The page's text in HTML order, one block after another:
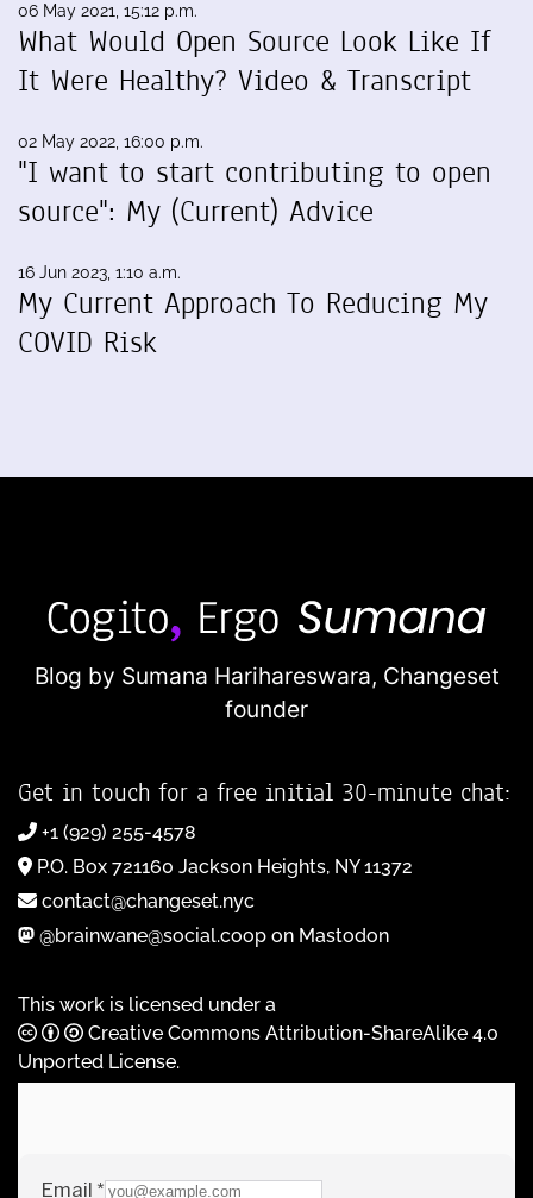
06 May 2021, 15:12 p.m.
What Would Open Source Look Like If
It Were Healthy? Video & Transcript
02 May 2022, 16:00 p.m.
"I want to start contributing to open
source": My (Current) Advice
16 Jun 2023, 1:10 a.m.
My Current Approach To Reducing My
COVID Risk
Blog by Sumana Harihareswara, Changeset
founder
Get in touch for a free initial 30-minute chat:
+1 (929) 255-4578
P.O. Box 721160 Jackson Heights, NY 11372
contact@changeset.nyc
@brainwane@social.coop on Mastodon
This work is licensed under a
Creative Commons Attribution-ShareAlike 4.0
Unported License.